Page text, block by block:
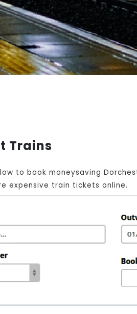
Trains
to book moneysaving
expensive train tickets online.